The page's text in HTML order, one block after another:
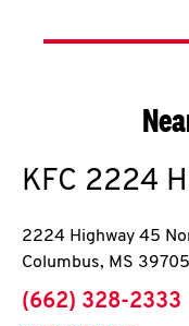
KFC 2224
2224 Highway 45
Columbus, MS 39705
phone
(662) 328-2333